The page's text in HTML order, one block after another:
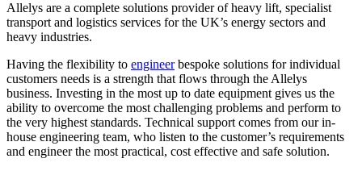
Allelys are a complete solutions provider of heavy lift, specialist
transport and logistics services for the UK’s energy sectors and
heavy industries.
Having the flexibility to engineerbespoke solutions for individual
customers needs is a strength that flows through the Allelys
business. Investing in the most up to date equipment gives us the
ability to overcome the most challenging problems and perform to
the very highest standards. Technical support comes from our in-
house engineering team, who listen to the customer’s requirements
and engineer the most practical, cost effective and safe solution.